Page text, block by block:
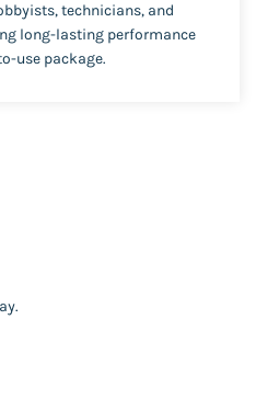
technicians, and
long-lasting performance
use package.